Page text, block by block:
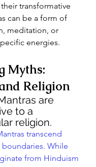
transformative
can be a form of
meditation, or
energies.
Myths:
Religion
are
to a
religion.
transcend
While
from Hinduism